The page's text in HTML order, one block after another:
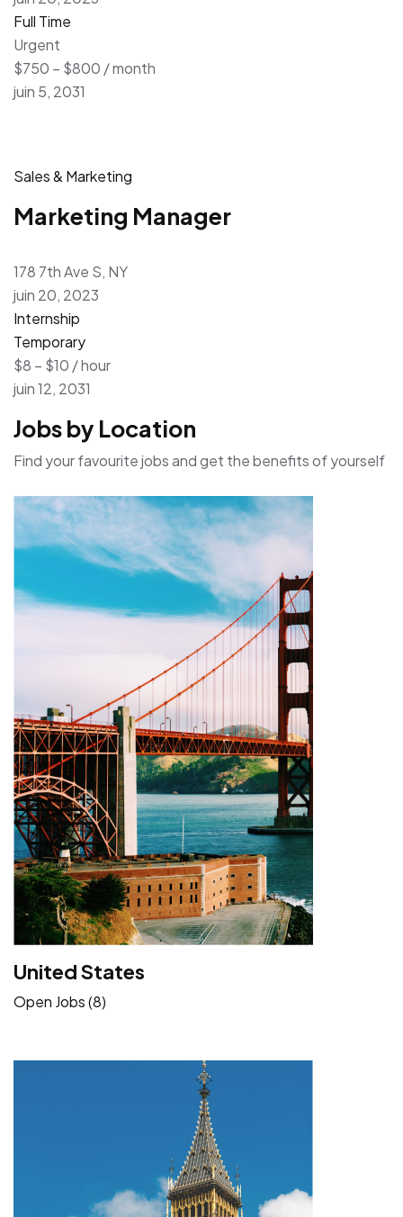
Full Time
Urgent
$750 – $800 / month
juin 5, 2031
Sales & Marketing
Marketing Manager
178 7th Ave S, NY
juin 20, 2023
Internship
Temporary
$8 – $10 / hour
juin 12, 2031
Jobs by Location
Find your favourite jobs and get the benefits of yourself
United States
Open Jobs (8)